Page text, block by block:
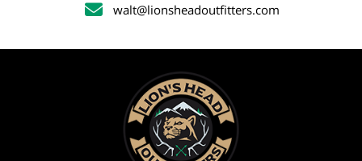
walt@lionsheadoutfitters.com